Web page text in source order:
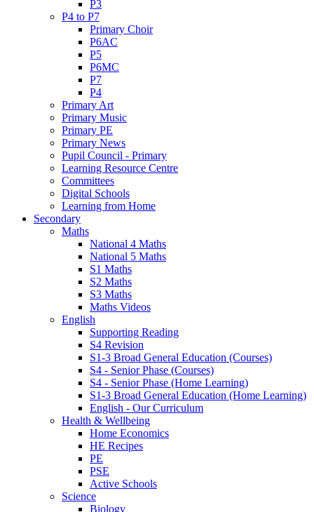
P3
P4 to P7
Primary Choir
P6AC
P5
P6MC
P7
P4
Primary Art
Primary Music
Primary PE
Primary News
Pupil Council - Primary
Learning Resource Centre
Committees
Digital Schools
Learning from Home
Secondary
Maths
National 4 Maths
National 5 Maths
S1 Maths
S2 Maths
S3 Maths
Maths Videos
English
Supporting Reading
S4 Revision
S1-3 Broad General Education (Courses)
S4 - Senior Phase (Courses)
S4 - Senior Phase (Home Learning)
S1-3 Broad General Education (Home Learning)
English - Our Curriculum
Health & Wellbeing
Home Economics
HE Recipes
PE
PSE
Active Schools
Science
Biology